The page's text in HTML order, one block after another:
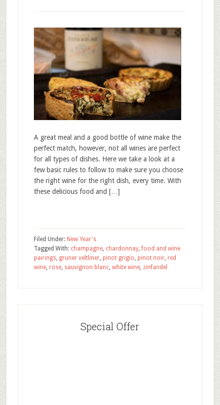
A great meal and a good bottle of wine make the
perfect match, however, not all wines are perfect
for all types of dishes. Here we take a look at a
few basic rules to follow to make sure you choose
the right wine for the right dish, every time. With
these delicious food and […]
Filed Under: New Year's
Tagged With: champagne, chardonnay,food and wine
pairings, gruner veltliner, pinot grigio, pinot noir, red
wine, rose, sauvignon blanc, white wine, zinfandel
Special Offer